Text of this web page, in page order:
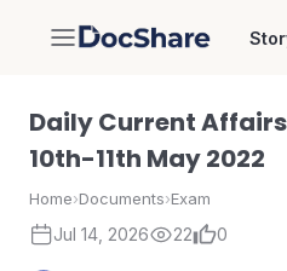
DocShare
Daily Current Affairs
10th-11th May 2022
Home›Documents›Exam
Jul 14, 2026 22 0